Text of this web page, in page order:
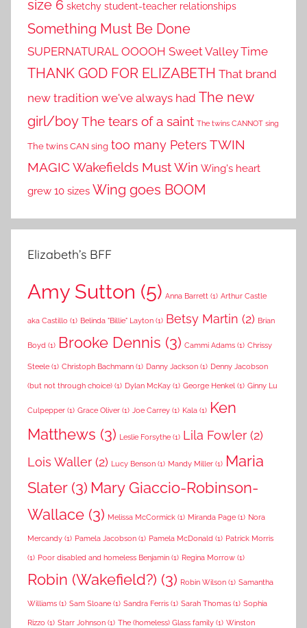
size 6 sketchy student-teacher relationships
Something Must Be Done
SUPERNATURAL OOOOH Sweet Valley Time
THANK GOD FOR ELIZABETH That brand
new tradition we've always had The new
girl/boyThe tears of a saint The twins CANNOT sing
The twins CAN sing too many Peters TWIN
MAGICWakefields Must Win Wing's heart
grew 10 sizes Wing goes BOOM
Elizabeth’s BFF
Amy Sutton (5) Anna Barrett (1) Arthur Castle
aka Castillo (1) Belinda "Billie" Layton (1) Betsy Martin (2) Brian
Boyd (1) Brooke Dennis (3) Cammi Adams (1) Chrissy
Steele (1) Christoph Bachmann (1) Danny Jackson (1) Denny Jacobson
(but not through choice) (1) Dylan McKay (1) George Henkel (1) Ginny Lu
Culpepper (1) Grace Oliver (1) Joe Carrey (1) Kala (1) Ken
Matthews (3) Leslie Forsythe (1) Lila Fowler (2)
Lois Waller (2) Lucy Benson (1) Mandy Miller (1) Maria
Slater(3) Mary Giaccio-Robinson-
Wallace (3) Melissa McCormick (1) Miranda Page (1) Nora
Mercandy (1) Pamela Jacobson (1) Pamela McDonald (1) Patrick Morris
(1) Poor disabled and homeless Benjamin (1) Regina Morrow (1)
Robin (Wakefield?) (3) Robin Wilson (1) Samantha
Williams (1) Sam Sloane (1) Sandra Ferris (1) Sarah Thomas (1) Sophia
Rizzo (1) Starr Johnson (1) The (homeless) Glass family (1) Winston